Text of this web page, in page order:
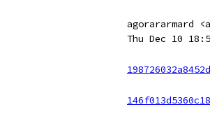
agorararmard
Thu Dec 10